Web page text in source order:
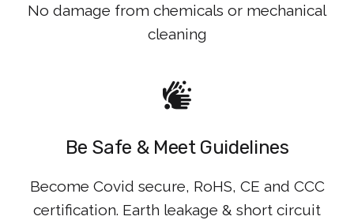
No damage from chemicals or mechanical
cleaning
Be Safe & Meet Guidelines
Become Covid secure, RoHS, CE and CCC
certification. Earth leakage & short circuit